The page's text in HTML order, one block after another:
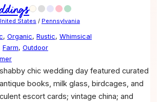
States / Pennsylvania
, Organic, Rustic, Whimsical
Farm, Outdoor
chic wedding day featured curated
books, milk glass, birdcages, and
escort cards; vintage china; and